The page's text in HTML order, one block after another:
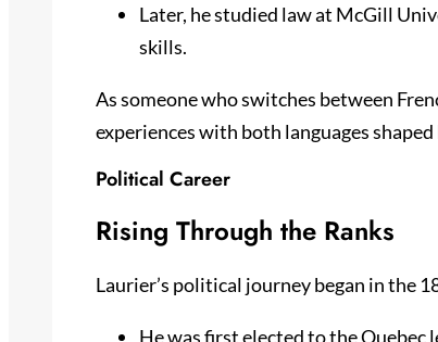
Later, he studied law at McGill
skills.
As someone who switches between
experiences with both languages
Political Career
Rising Through the Ranks
Laurier’s political journey began in the
He was first elected to the Quebec